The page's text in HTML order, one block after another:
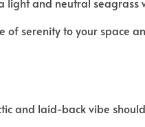
of serenity to your
and laid-back vibe